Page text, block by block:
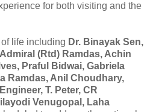
for both visiting and the
life including Dr. Binayak Sen,
(Rtd) Ramdas, Achin
Praful Bidwai, Gabriela
Ramdas, Anil Choudhary,
T. Peter, CR
Venugopal, Laha